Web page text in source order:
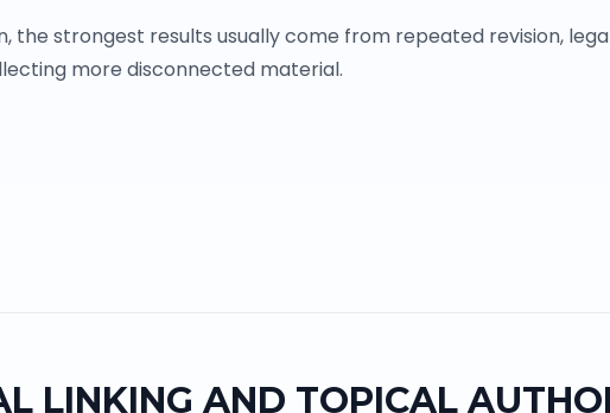
the strongest results usually come from repeated revision,
more disconnected material.
LINKING AND TOPICAL